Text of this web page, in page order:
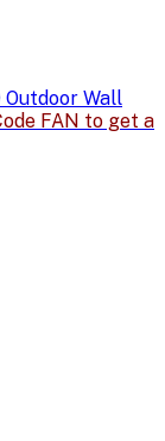
Wall
FAN to get a